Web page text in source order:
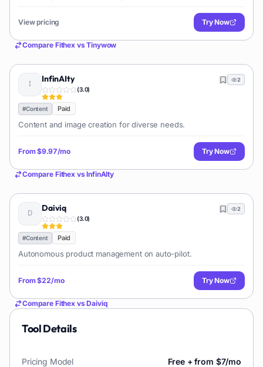
View pricing Try Now
Compare FithexvsTinywow
InfinAIty
(3.0)
2
#Content Paid
Content and image creation for diverse needs.
From$9.97/mo Try Now
Compare FithexvsInfinAIty
Daiviq
(3.0)
2
#Content Paid
Autonomous product management on auto-pilot.
From$22/mo Try Now
Compare FithexvsDaiviq
Tool Details
Pricing Model Free + from $7/mo